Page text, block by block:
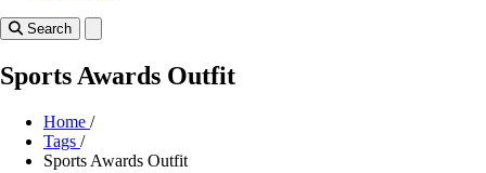
Search
Sports Awards Outfit
Home /
Tags /
Sports Awards Outfit